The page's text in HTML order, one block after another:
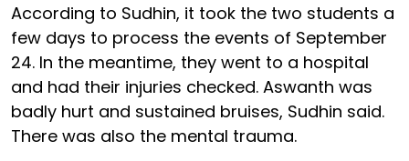
According to Sudhin, it took the two students a
few days to process the events of September
24. In the meantime, they went to a hospital
and had their injuries checked. Aswanth was
badly hurt and sustained bruises, Sudhin said.
There was also the mental trauma.